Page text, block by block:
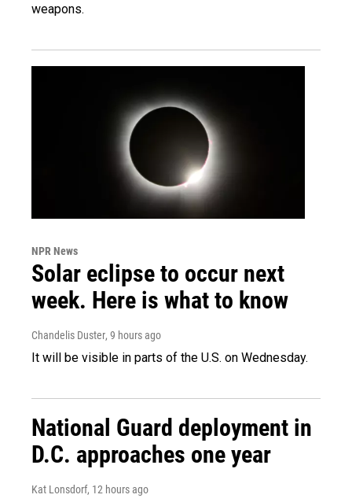
weapons.
NPR News
Solar eclipse to occur next
week. Here is what to know
Chandelis Duster, 9 hours ago
It will be visible in parts of the U.S. on Wednesday.
National Guard deployment in
D.C. approaches one year
Kat Lonsdorf, 12 hours ago